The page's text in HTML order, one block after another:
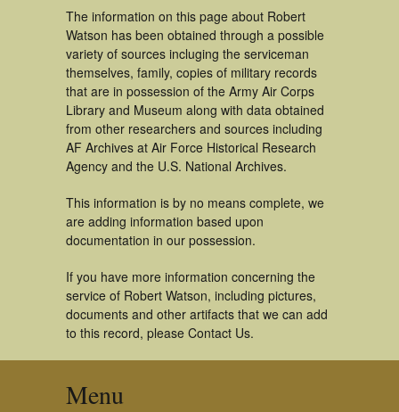
The information on this page about Robert
Watson has been obtained through a possible
variety of sources incluging the serviceman
themselves, family, copies of military records
that are in possession of the Army Air Corps
Library and Museum along with data obtained
from other researchers and sources including
AF Archives at Air Force Historical Research
Agency and the U.S. National Archives.
This information is by no means complete, we
are adding information based upon
documentation in our possession.
If you have more information concerning the
service of Robert Watson, including pictures,
documents and other artifacts that we can add
to this record, please Contact Us.
Menu